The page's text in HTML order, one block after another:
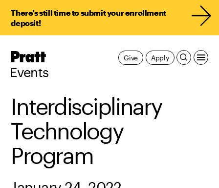
There’s still time to submit your enrollment
deposit!
Pratt,
Events
Apply
Give
Interdisciplinary
Technology
Program